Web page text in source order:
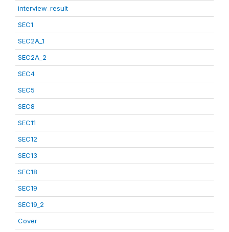
interview_result
SEC1
SEC2A_1
SEC2A_2
SEC4
SEC5
SEC8
SEC11
SEC12
SEC13
SEC18
SEC19
SEC19_2
Cover